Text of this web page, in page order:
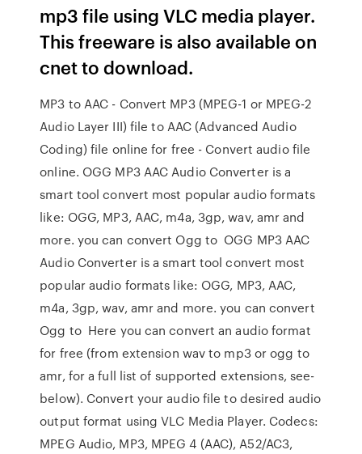
mp3 file using VLC media player.
This freeware is also available on
cnet to download.
MP3 to AAC - Convert MP3 (MPEG-1 or MPEG-2
Audio Layer III) file to AAC (Advanced Audio
Coding) file online for free - Convert audio file
online. OGG MP3 AAC Audio Converter is a
smart tool convert most popular audio formats
like: OGG, MP3, AAC, m4a, 3gp, wav, amr and
more. you can convert Ogg to OGG MP3 AAC
Audio Converter is a smart tool convert most
popular audio formats like: OGG, MP3, AAC,
m4a, 3gp, wav, amr and more. you can convert
Ogg to Here you can convert an audio format
for free (from extension wav to mp3 or ogg to
amr, for a full list of supported extensions, see-
below). Convert your audio file to desired audio
output format using VLC Media Player. Codecs:
MPEG Audio, MP3, MPEG 4 (AAC), A52/AC3,